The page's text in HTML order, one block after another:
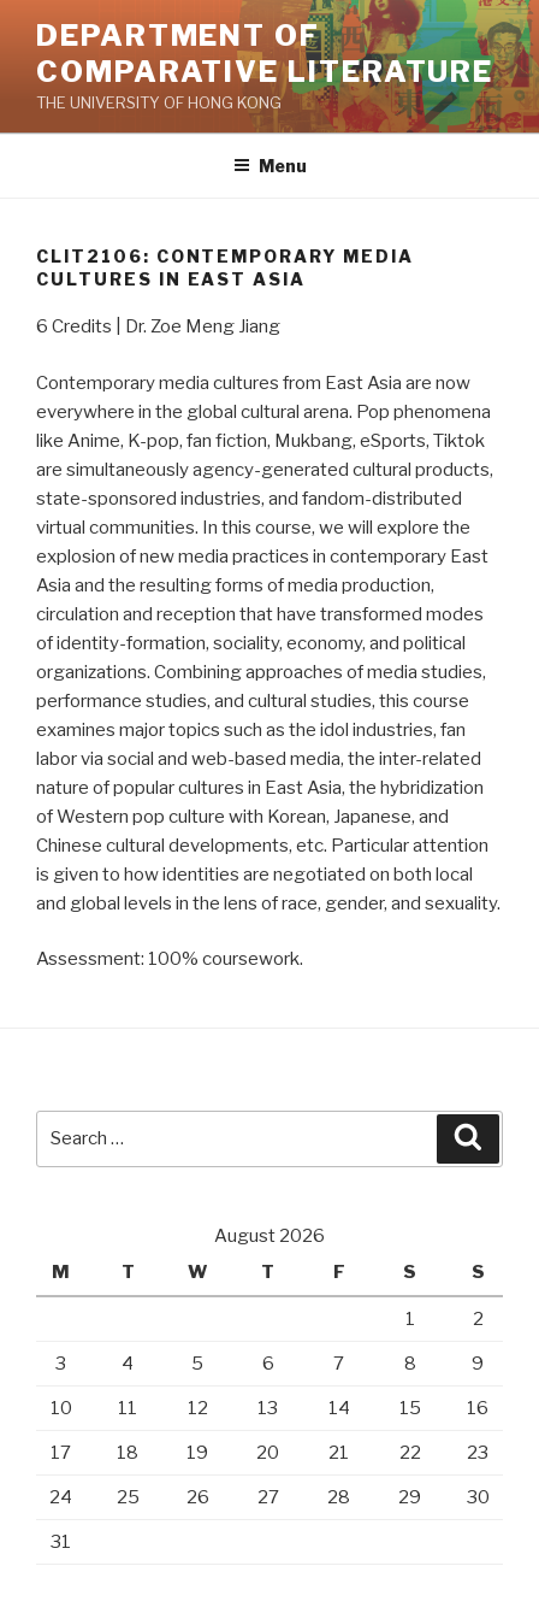
content
DEPARTMENT OF
COMPARATIVE LITERATURE
THE UNIVERSITY OF HONG KONG
Menu
CLIT2106: CONTEMPORARY MEDIA
CULTURES IN EAST ASIA
6 Credits | Dr. Zoe Meng Jiang
Contemporary media cultures from East Asia are now
everywhere in the global cultural arena. Pop phenomena
like Anime, K-pop, fan fiction, Mukbang, eSports, Tiktok
are simultaneously agency-generated cultural products,
state-sponsored industries, and fandom-distributed
virtual communities. In this course, we will explore the
explosion of new media practices in contemporary East
Asia and the resulting forms of media production,
circulation and reception that have transformed modes
of identity-formation, sociality, economy, and political
organizations. Combining approaches of media studies,
performance studies, and cultural studies, this course
examines major topics such as the idol industries, fan
labor via social and web-based media, the inter-related
nature of popular cultures in East Asia, the hybridization
of Western pop culture with Korean, Japanese, and
Chinese cultural developments, etc. Particular attention
is given to how identities are negotiated on both local
and global levels in the lens of race, gender, and sexuality.
Assessment: 100% coursework.
August 2026
M
T W T F S S
1 2
3 4 5 6 7 8 9
10 11 12 13 14 15 16
17 18 19 20 21 22 23
24 25 26 27 28 29 30
31